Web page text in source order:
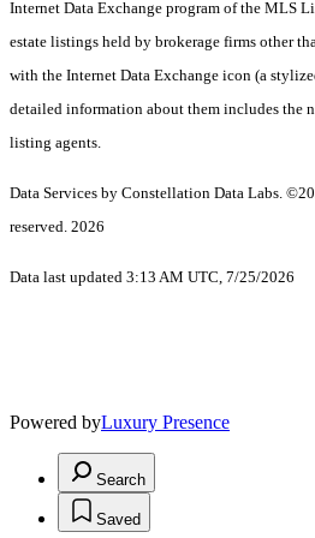
Internet Data Exchange program of the MLS
estate listings held by brokerage firms other
with the Internet Data Exchange icon (a
detailed information about them includes the
listing agents.
Data Services by Constellation Data Labs.
reserved. 2026
Data last updated 3:13 AM UTC, 7/25/2026
Powered byLuxury Presence
Search
Saved